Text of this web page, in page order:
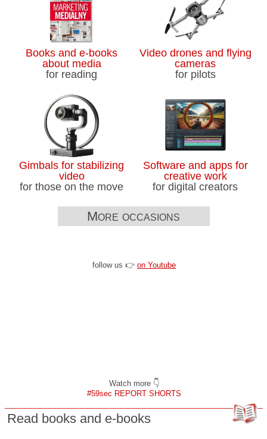
Books and e-books
about media
for reading
Video drones and flying
cameras
for pilots
Gimbals for stabilizing
video
for those on the move
Software and apps for
creative work
for digital creators
More occasions
follow us 👉on Youtube
Watch more 👇
#59sec REPORT SHORTS
Read books and e-books